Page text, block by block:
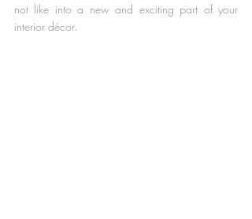
not like into a new and exciting part of your
interior décor.